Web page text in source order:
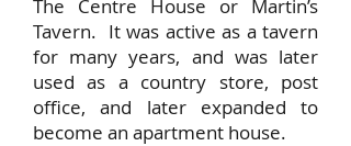
The Centre House or Martin’s
Tavern. It was active as a tavern
for many years, and was later
used as a country store, post
office, and later expanded to
become an apartment house.